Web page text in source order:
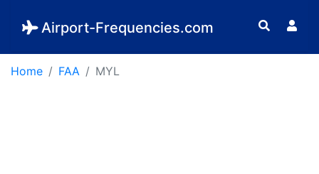
Airport-Frequencies.com
Home FAA MYL